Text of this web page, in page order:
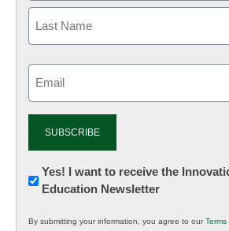
Newsletter:
Innovations
Yes! I want to receive the
Education Newsletter
By submitting your information, you agree to our